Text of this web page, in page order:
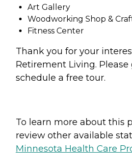
Art Gallery
Woodworking Shop &
Fitness Center
Thank you for your
Retirement Living. Please
schedule a free tour.
To learn more about this
review other available
Minnesota Health Care